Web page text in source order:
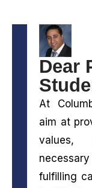
Dear
At
aim at
values,
fulfilling